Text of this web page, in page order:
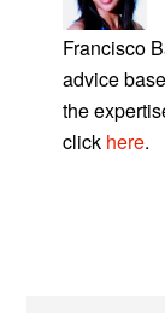
Francisco
advice
the
click here.